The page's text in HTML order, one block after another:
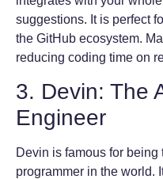
suggestions. It is perfect
the GitHub ecosystem.
reducing coding time on
3. Devin: The
Engineer
Devin is famous for being
programmer in the world.